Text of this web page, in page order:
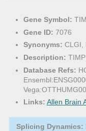
Gene Symbol:
Gene ID: 7076
Synonyms: CLGI,
Description:
Database Refs:
Links: Allen Brain
Splicing Dynamics: